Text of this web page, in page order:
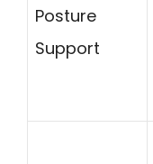
Posture
Support